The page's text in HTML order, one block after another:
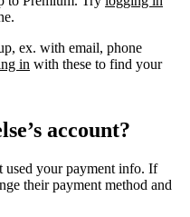
ex. with email, phone
in with these to find your
account?
used your payment info. If
their payment method and